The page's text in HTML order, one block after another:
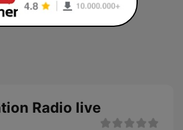
Radio live